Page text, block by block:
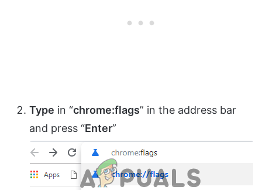
Type in “chrome:flags” in the address bar
and press “Enter”